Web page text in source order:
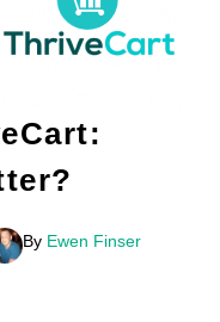
By Ewen Finser